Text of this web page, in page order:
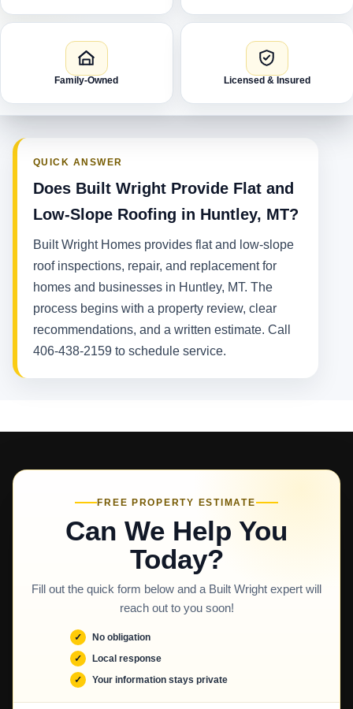
Family-Owned Licensed & Insured
QUICK ANSWER
Does Built Wright Provide Flat and
Low-Slope Roofing in Huntley, MT?
Built Wright Homes provides flat and low-slope
roof inspections, repair, and replacement for
homes and businesses in Huntley, MT. The
process begins with a property review, clear
recommendations, and a written estimate. Call
406-438-2159 to schedule service.
FREE PROPERTY ESTIMATE
Can We Help You
Today?
Fill out the quick form below and a Built Wright expert will
reach out to you soon!
No obligation
Local response
Your information stays private